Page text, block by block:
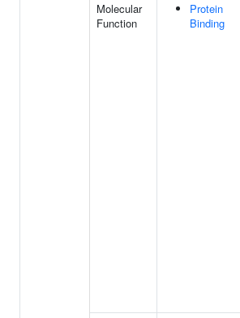
Molecular
Function
Protein
Binding